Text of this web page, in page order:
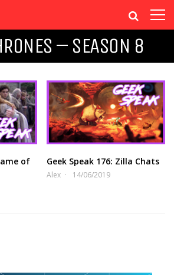
– SEASON 8
of
Geek Speak 176: Zilla Chats
Alex 14/06/2019